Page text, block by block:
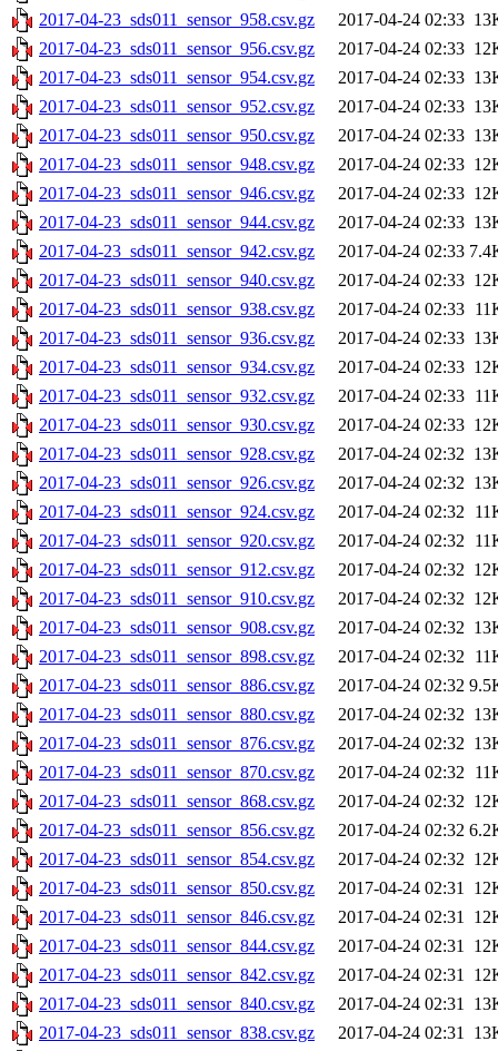
2017-04-23_sds011_sensor_958.csv.gz
2017-04-24 02:33
2017-04-23_sds011_sensor_956.csv.gz
2017-04-24 02:33
2017-04-23_sds011_sensor_954.csv.gz
2017-04-24 02:33
2017-04-23_sds011_sensor_952.csv.gz
2017-04-24 02:33
2017-04-23_sds011_sensor_950.csv.gz
2017-04-24 02:33
2017-04-23_sds011_sensor_948.csv.gz
2017-04-24 02:33
2017-04-23_sds011_sensor_946.csv.gz
2017-04-24 02:33
2017-04-23_sds011_sensor_944.csv.gz
2017-04-24 02:33
2017-04-23_sds011_sensor_942.csv.gz
2017-04-24 02:33
2017-04-23_sds011_sensor_940.csv.gz
2017-04-24 02:33
2017-04-23_sds011_sensor_938.csv.gz
2017-04-24 02:33
2017-04-23_sds011_sensor_936.csv.gz
2017-04-24 02:33
2017-04-23_sds011_sensor_934.csv.gz
2017-04-24 02:33
2017-04-23_sds011_sensor_932.csv.gz
2017-04-24 02:33
2017-04-23_sds011_sensor_930.csv.gz
2017-04-24 02:33
2017-04-23_sds011_sensor_928.csv.gz
2017-04-24 02:32
2017-04-23_sds011_sensor_926.csv.gz
2017-04-24 02:32
2017-04-23_sds011_sensor_924.csv.gz
2017-04-24 02:32
2017-04-23_sds011_sensor_920.csv.gz
2017-04-24 02:32
2017-04-23_sds011_sensor_912.csv.gz
2017-04-24 02:32
2017-04-23_sds011_sensor_910.csv.gz
2017-04-24 02:32
2017-04-23_sds011_sensor_908.csv.gz
2017-04-24 02:32
2017-04-23_sds011_sensor_898.csv.gz
2017-04-24 02:32
2017-04-23_sds011_sensor_886.csv.gz
2017-04-24 02:32
2017-04-23_sds011_sensor_880.csv.gz
2017-04-24 02:32
2017-04-23_sds011_sensor_876.csv.gz
2017-04-24 02:32
2017-04-23_sds011_sensor_870.csv.gz
2017-04-24 02:32
2017-04-23_sds011_sensor_868.csv.gz
2017-04-24 02:32
2017-04-23_sds011_sensor_856.csv.gz
2017-04-24 02:32
2017-04-23_sds011_sensor_854.csv.gz
2017-04-24 02:32
2017-04-23_sds011_sensor_850.csv.gz
2017-04-24 02:31
2017-04-23_sds011_sensor_846.csv.gz
2017-04-24 02:31
2017-04-23_sds011_sensor_844.csv.gz
2017-04-24 02:31
2017-04-23_sds011_sensor_842.csv.gz
2017-04-24 02:31
2017-04-23_sds011_sensor_840.csv.gz
2017-04-24 02:31
2017-04-23_sds011_sensor_838.csv.gz
2017-04-24 02:31